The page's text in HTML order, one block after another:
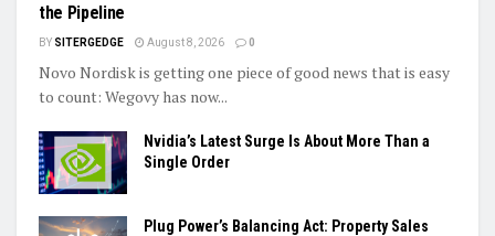
the Pipeline
BY SITERGEDGE August 8, 2026 0
Novo Nordisk is getting one piece of good news that is easy
to count: Wegovy has now...
Nvidia’s Latest Surge Is About More Than a
Single Order
Plug Power’s Balancing Act: Property Sales